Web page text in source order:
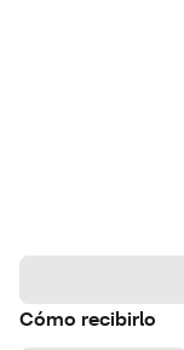
Cómo recibirlo